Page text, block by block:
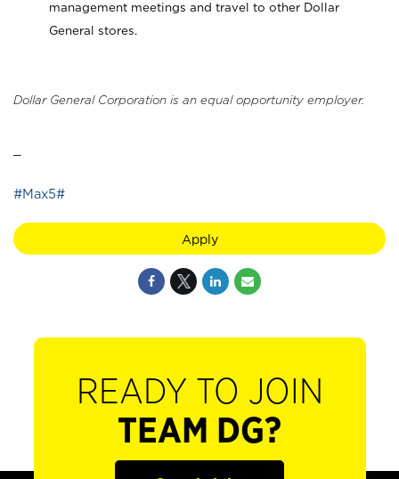
management meetings and travel to other Dollar
General stores.
Dollar General Corporation is an equal opportunity employer.
#Max5#
Apply
READY TO JOIN
TEAM DG?